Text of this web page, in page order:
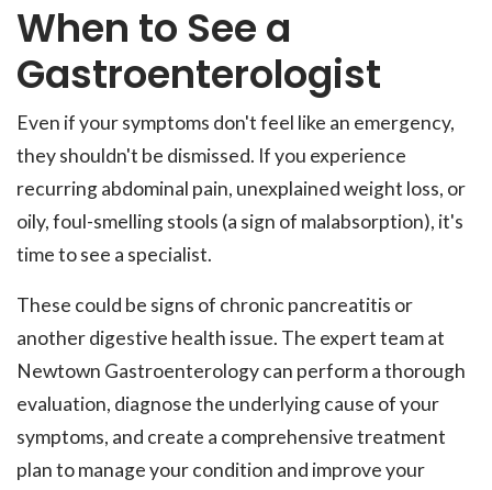
When to See a
Gastroenterologist
Even if your symptoms don't feel like an emergency,
they shouldn't be dismissed. If you experience
recurring abdominal pain, unexplained weight loss, or
oily, foul-smelling stools (a sign of malabsorption), it's
time to see a specialist.
These could be signs of chronic pancreatitis or
another digestive health issue. The expert team at
Newtown Gastroenterology can perform a thorough
evaluation, diagnose the underlying cause of your
symptoms, and create a comprehensive treatment
plan to manage your condition and improve your